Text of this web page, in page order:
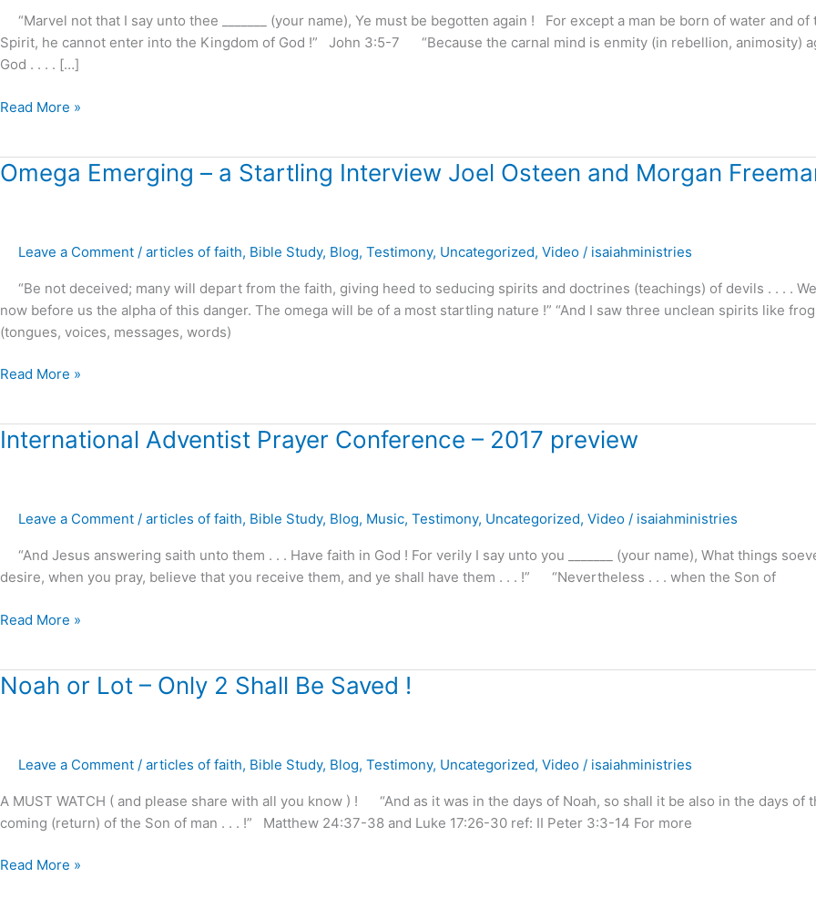
“Marvel not that I say unto thee _______ (your name), Ye must be begotten again ! For except a man be born of water and of
Spirit, he cannot enter into the Kingdom of God !” John 3:5-7 “Because the carnal mind is enmity (in rebellion, animosity)
God . . . . […]
–
Paul
Read More »
Omega Emerging – a Startling Interview Joel Osteen and Morgan
Leave a Comment / articles of faith, Bible Study, Blog, Testimony, Uncategorized, Video / isaiahministries
“Be not deceived; many will depart from the faith, giving heed to seducing spirits and doctrines (teachings) of devils . . . .
now before us the alpha of this danger. The omega will be of a most startling nature !” “And I saw three unclean spirits like
(tongues, voices, messages, words)
Omega
Emerging
Startling
Joel
Osteen
and
Freeman
Read More »
International Adventist Prayer Conference – 2017 preview
Leave a Comment / articles of faith, Bible Study, Blog, Music, Testimony, Uncategorized, Video / isaiahministries
“And Jesus answering saith unto them . . . Have faith in God ! For verily I say unto you _______ (your name), What things
desire, when you pray, believe that you receive them, and ye shall have them . . . !” “Nevertheless . . . when the Son of
International
preview
Read More »
Noah or Lot – Only 2 Shall Be Saved !
Leave a Comment / articles of faith, Bible Study, Blog, Testimony, Uncategorized, Video / isaiahministries
A MUST WATCH ( and please share with all you know ) ! “And as it was in the days of Noah, so shall it be also in the days of
coming (return) of the Son of man . . . !” Matthew 24:37-38 and Luke 17:26-30 ref: II Peter 3:3-14 For more
Noah
Only
Shall
Be
Read More »